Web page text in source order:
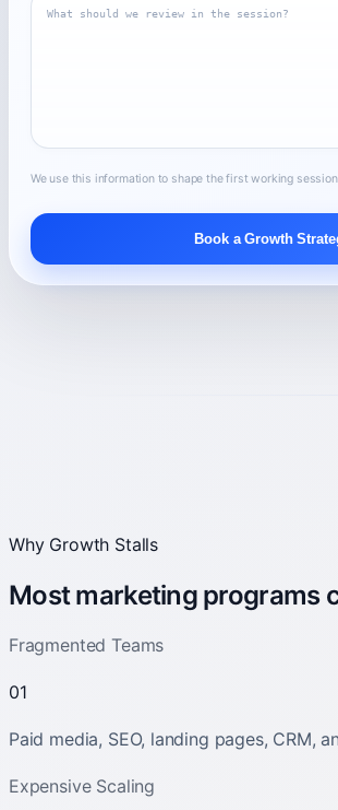
We use this information to shape the first working
Book a Growth
Why Growth Stalls
Most marketing programs
Fragmented Teams
01
Paid media, SEO, landing pages,
Expensive Scaling